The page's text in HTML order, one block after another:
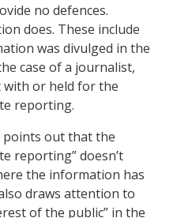
no defences.
does. These include
was divulged in the
case of a journalist,
or held for the
reporting.
points out that the
reporting” doesn’t
the information has
draws attention to
of the public” in the